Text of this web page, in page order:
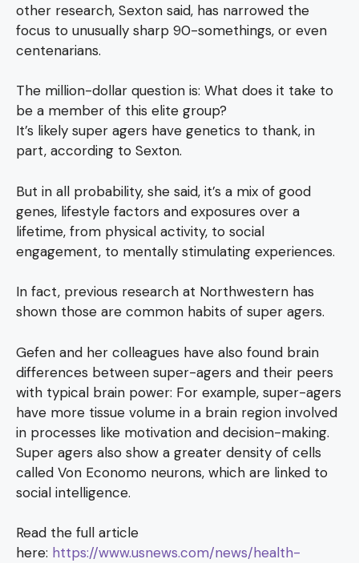
other research, Sexton said, has narrowed the
focus to unusually sharp 90-somethings, or even
centenarians.
The million-dollar question is: What does it take to
be a member of this elite group?
It’s likely super agers have genetics to thank, in
part, according to Sexton.
But in all probability, she said, it’s a mix of good
genes, lifestyle factors and exposures over a
lifetime, from physical activity, to social
engagement, to mentally stimulating experiences.
In fact, previous research at Northwestern has
shown those are common habits of super agers.
Gefen and her colleagues have also found brain
differences between super-agers and their peers
with typical brain power: For example, super-agers
have more tissue volume in a brain region involved
in processes like motivation and decision-making.
Super agers also show a greater density of cells
called Von Economo neurons, which are linked to
social intelligence.
Read the full article
here: https://www.usnews.com/news/health-